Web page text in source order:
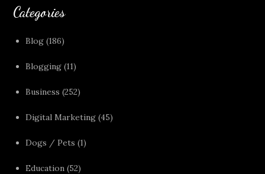
Categories
Blog (186)
Blogging (11)
Business (252)
Digital Marketing (45)
Dogs / Pets (1)
Education (52)